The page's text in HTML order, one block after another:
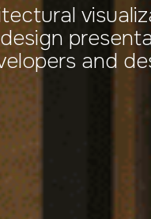
and